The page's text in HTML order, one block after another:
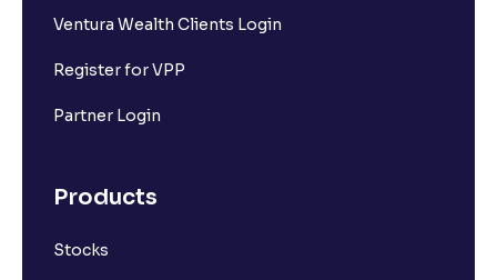
Ventura Wealth Clients Login
Register for VPP
Partner Login
Products
Stocks